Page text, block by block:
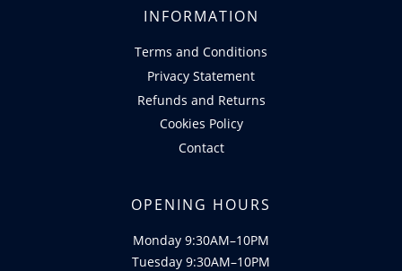
INFORMATION
Terms and Conditions
Privacy Statement
Refunds and Returns
Cookies Policy
Contact
OPENING HOURS
Monday 9:30AM–10PM
Tuesday 9:30AM–10PM